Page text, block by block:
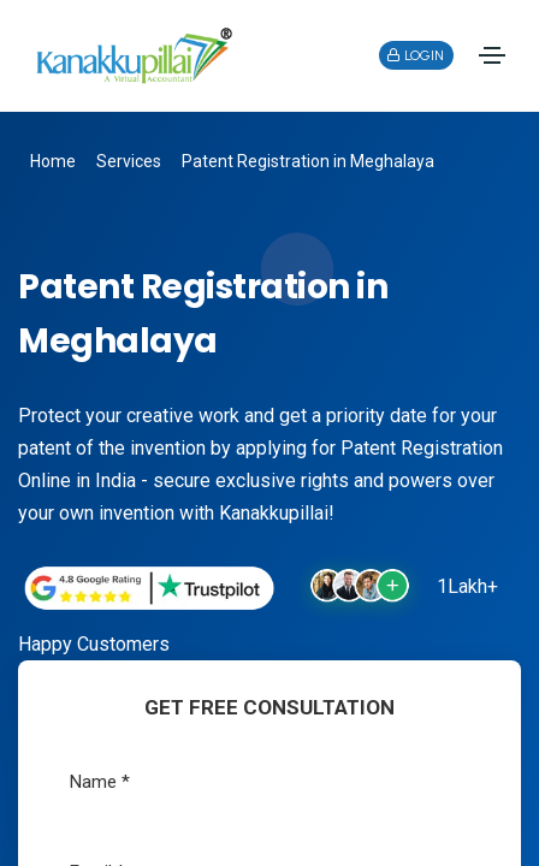
LOGIN
Home Services Patent Registration in Meghalaya
Patent Registration in
Meghalaya
Protect your creative work and get a priority date for your
patent of the invention by applying for Patent Registration
Online in India - secure exclusive rights and powers over
your own invention with Kanakkupillai!
1Lakh+
Happy Customers
GET FREE CONSULTATION